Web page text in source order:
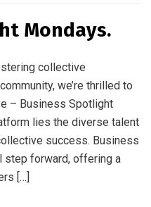
Mondays.
collective
we’re thrilled to
– Business Spotlight
lies the diverse talent
success. Business
step forward, offering a
[…]